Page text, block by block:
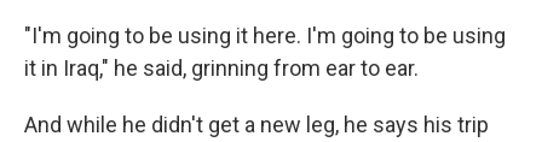
"I'm going to be using it here. I'm going to be using
it in Iraq," he said, grinning from ear to ear.
And while he didn't get a new leg, he says his trip